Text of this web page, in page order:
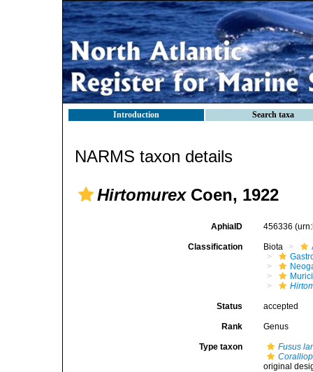
Introduction Search taxa
NARMS taxon details
HirtomurexCoen, 1922
AphiaID 456336
Classification Biota
Status accepted
Rank Genus
Type taxon
Fusus
original